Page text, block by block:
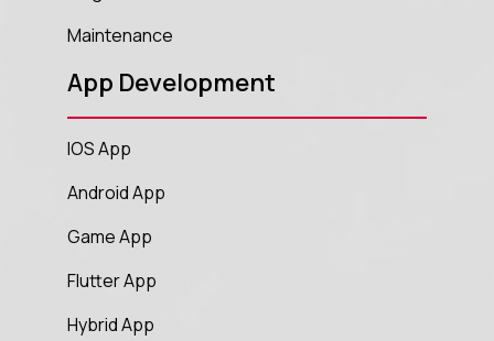
Maintenance
App Development
IOS App
Android App
Game App
Flutter App
Hybrid App